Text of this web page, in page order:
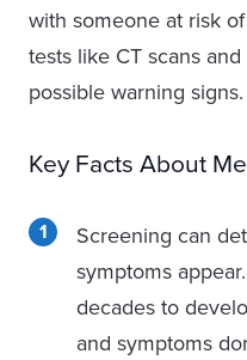
with someone at risk
tests like CT scans
possible warning signs.
Key Facts About
Screening can
symptoms appear.
decades to
and symptoms